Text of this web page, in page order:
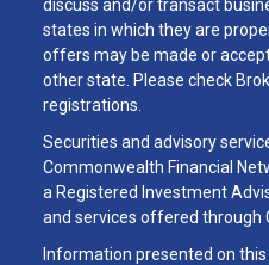
discuss and/or transact
states in which they are
offers may be made or
other state. Please check
registrations.
Securities and advisory
Commonwealth Financial
a Registered Investment
and services offered through
Information presented on